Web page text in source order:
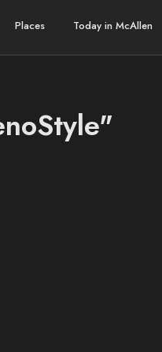
Places Today in McAllen